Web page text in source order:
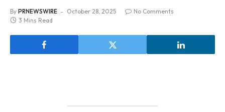
By PRNEWSWIRE October 28, 2025
No Comments
3 Mins Read